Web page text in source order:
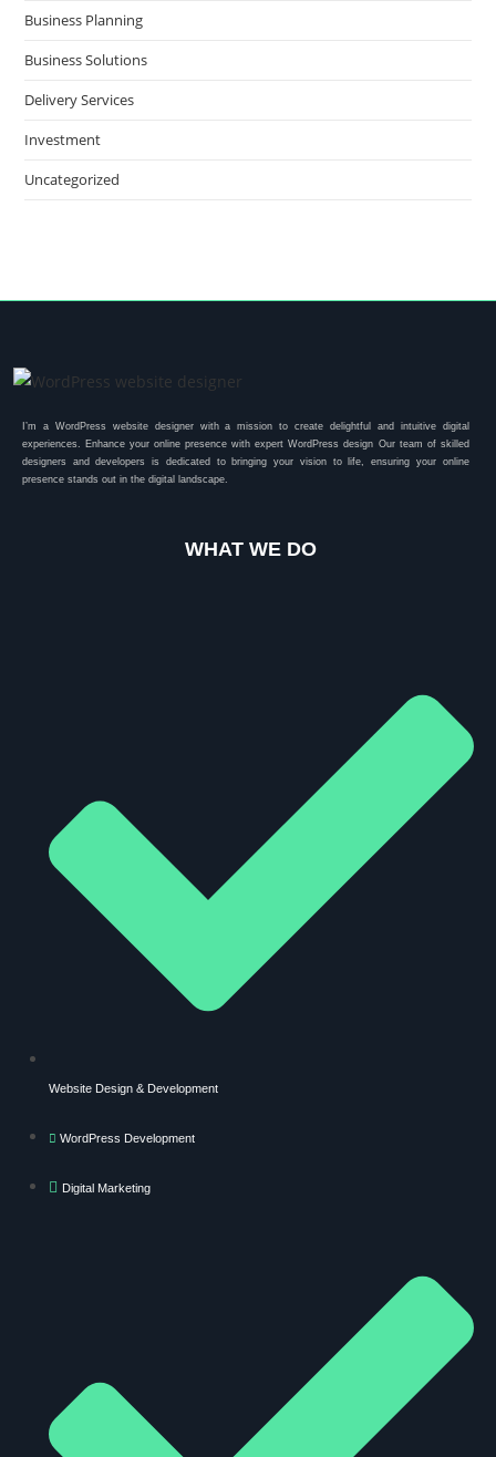
Business Planning
Business Solutions
Delivery Services
Investment
Uncategorized
I’m a WordPress website designer with a mission to create delightful and intuitive digital
experiences. Enhance your online presence with expert WordPress design Our team of skilled
designers and developers is dedicated to bringing your vision to life, ensuring your online
presence stands out in the digital landscape.
WHAT WE DO
Website Design & Development
WordPress Development
Digital Marketing